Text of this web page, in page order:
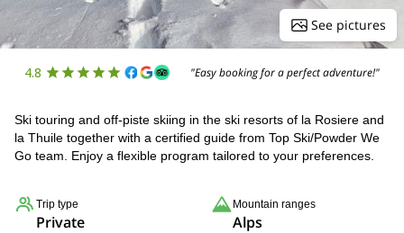
See pictures
4.8 "Easy booking for a perfect adventure!"
Ski touring and off-piste skiing in the ski resorts of la Rosiere and
la Thuile together with a certified guide from Top Ski/Powder We
Go team. Enjoy a flexible program tailored to your preferences.
Trip type
Private
Mountain ranges
Alps